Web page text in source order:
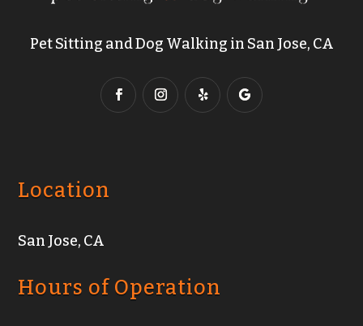
Pet Sitting and Dog Walking in San Jose, CA
Location
San Jose, CA
Hours of Operation